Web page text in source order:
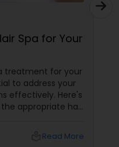
Spa for Your
treatment for your
to address your
effectively. Here's
appropriate hair
Read More